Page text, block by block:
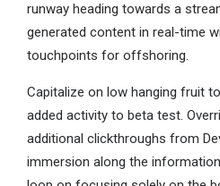
runway heading towards a
generated content in real-time
touchpoints for offshoring.
Capitalize on low hanging fruit
added activity to beta test.
additional clickthroughs from
immersion along the